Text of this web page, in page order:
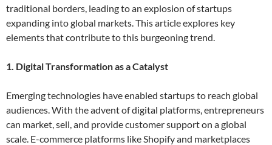
traditional borders, leading to an explosion of startups
expanding into global markets. This article explores key
elements that contribute to this burgeoning trend.
1. Digital Transformation as a Catalyst
Emerging technologies have enabled startups to reach global
audiences. With the advent of digital platforms, entrepreneurs
can market, sell, and provide customer support on a global
scale. E-commerce platforms like Shopify and marketplaces